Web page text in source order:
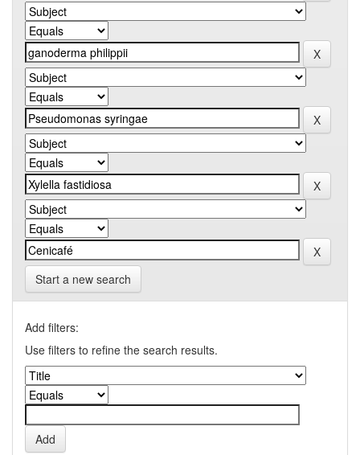
Start a new search
Add filters:
Use filters to refine the search results.